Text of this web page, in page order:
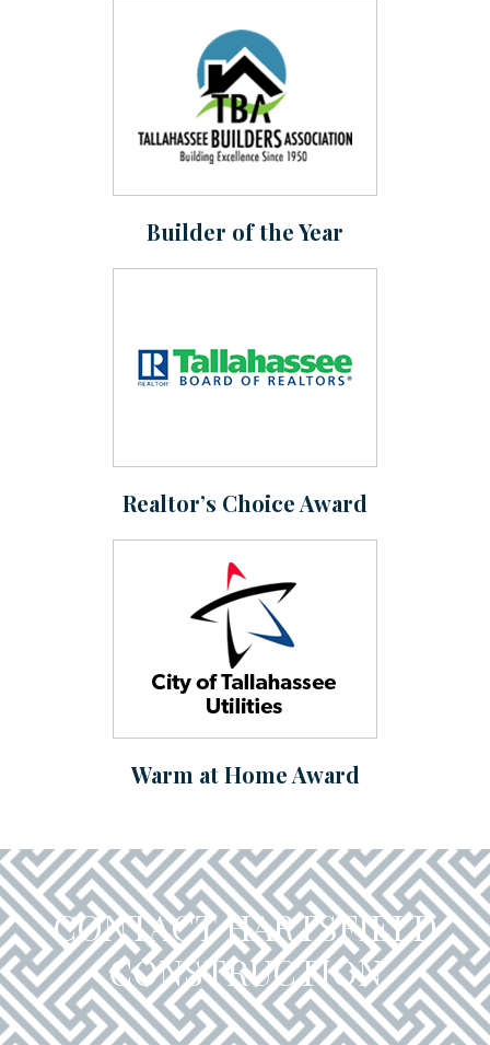
Builder of the Year
Realtor’s Choice Award
Warm at Home Award
CONTACT HARTSFIELD
CONSTRUCTION